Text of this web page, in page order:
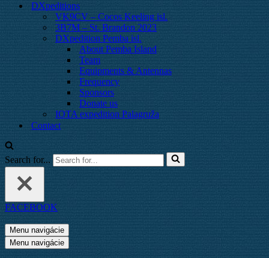
DXpeditions
VK9CV – Cocos Keeling isl.
3B7M – St. Brandon 2023
DXpedition Pemba isl.
About Pemba Island
Team
Equipments & Antennas
Frequency
Sponsors
Donate us
IOTA expedition Palagruža
Contact
Search for...
FACEBOOK
Menu navigácie
Menu navigácie